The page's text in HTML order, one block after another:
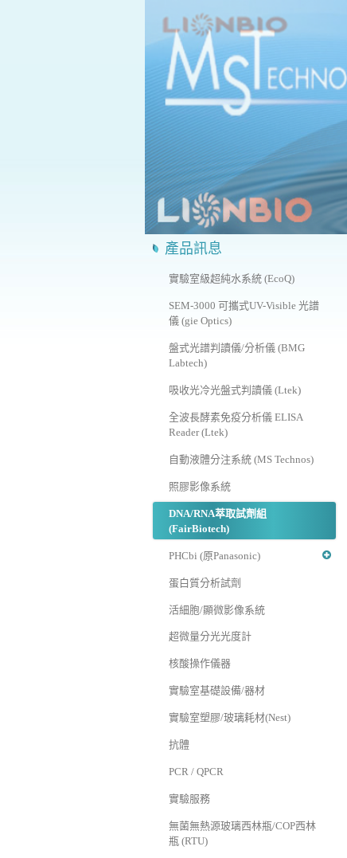
產品訊息
實驗室級超純水系統 (EcoQ)
SEM-3000 可攜式UV-Visible 光譜
儀 (gie Optics)
盤式光譜判讀儀/分析儀 (BMG
Labtech)
吸收光冷光盤式判讀儀 (Ltek)
全波長酵素免疫分析儀 ELISA
Reader (Ltek)
自動液體分注系統 (MS Technos)
照膠影像系統
DNA/RNA萃取試劑組
(FairBiotech)
PHCbi (原Panasonic)
蛋白質分析試劑
活細胞/顯微影像系統
超微量分光光度計
核酸操作儀器
實驗室基礎設備/器材
實驗室塑膠/玻璃耗材(Nest)
抗體
PCR / QPCR
實驗服務
無菌無熱源玻璃西林瓶/COP西林
瓶 (RTU)